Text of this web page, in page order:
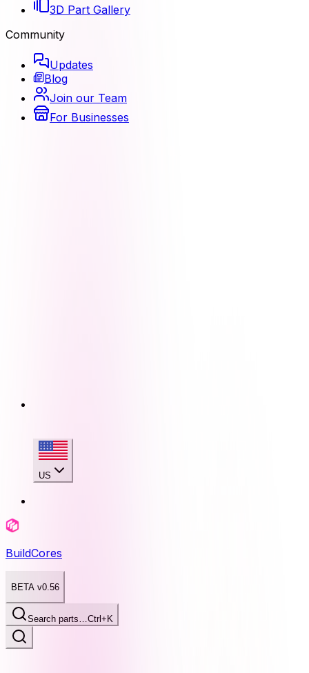
3D Part Gallery
Community
Updates
Blog
Join our Team
For Businesses
US
BuildCores
BETA v0.56
Search parts…Ctrl+K